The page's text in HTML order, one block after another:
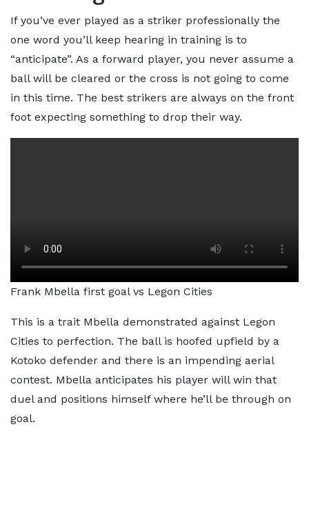
If you’ve ever played as a striker professionally the
one word you’ll keep hearing in training is to
“anticipate”. As a forward player, you never assume a
ball will be cleared or the cross is not going to come
in this time. The best strikers are always on the front
foot expecting something to drop their way.
Frank Mbella first goal vs Legon Cities
This is a trait Mbella demonstrated against Legon
Cities to perfection. The ball is hoofed upfield by a
Kotoko defender and there is an impending aerial
contest. Mbella anticipates his player will win that
duel and positions himself where he’ll be through on
goal.